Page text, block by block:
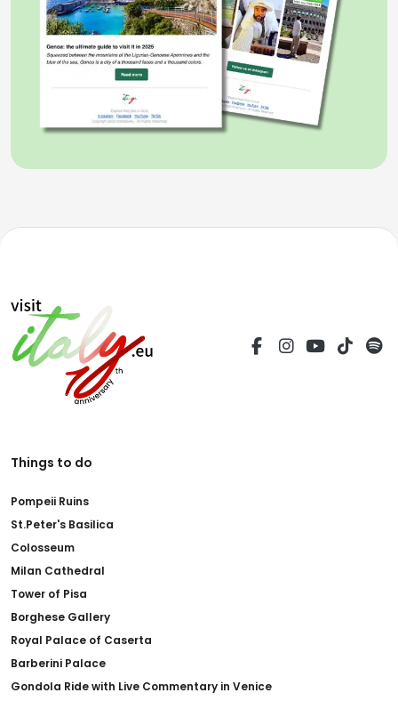
Things to do
Pompeii Ruins
St.Peter's Basilica
Colosseum
Milan Cathedral
Tower of Pisa
Borghese Gallery
Royal Palace of Caserta
Barberini Palace
Gondola Ride with Live Commentary in Venice